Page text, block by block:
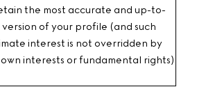
the most accurate and up-to-
of your profile (and such
interest is not overridden by
interests or fundamental rights)